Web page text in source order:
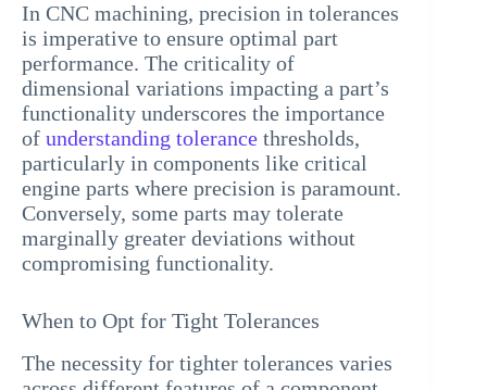
In CNC machining, precision in tolerances
is imperative to ensure optimal part
performance. The criticality of
dimensional variations impacting a part’s
functionality underscores the importance
of understanding tolerance thresholds,
particularly in components like critical
engine parts where precision is paramount.
Conversely, some parts may tolerate
marginally greater deviations without
compromising functionality.
When to Opt for Tight Tolerances
The necessity for tighter tolerances varies